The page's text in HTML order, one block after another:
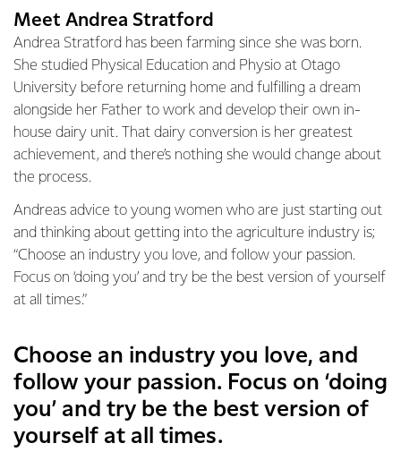
Meet Andrea Stratford
Andrea Stratford has been farming since she was born.
She studied Physical Education and Physio at Otago
University before returning home and fulfilling a dream
alongside her Father to work and develop their own in-
house dairy unit. That dairy conversion is her greatest
achievement, and there’s nothing she would change about
the process.
Andreas advice to young women who are just starting out
and thinking about getting into the agriculture industry is;
“Choose an industry you love, and follow your passion.
Focus on ‘doing you’ and try be the best version of yourself
at all times.”
Choose an industry you love, and
follow your passion. Focus on ‘doing
you’ and try be the best version of
yourself at all times.